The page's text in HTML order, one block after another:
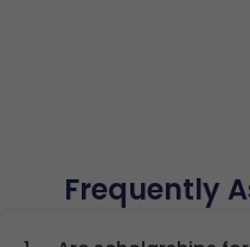
Frequently